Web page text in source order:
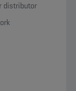
distributor